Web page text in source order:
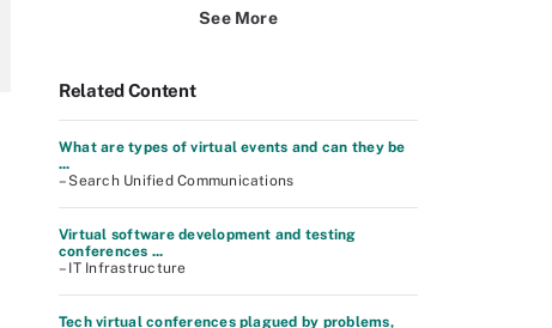
See More
Related Content
What are types of virtual events and can they be
...
– Search Unified Communications
Virtual software development and testing
conferences ...
– IT Infrastructure
Tech virtual conferences plagued by problems,